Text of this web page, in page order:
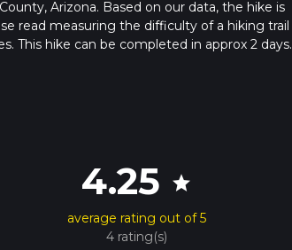
Arizona. Based on our data, the hike is
read measuring the difficulty of a hiking trail
This hike can be completed in approx 2 days.
4.25 star
average rating out of 5
4 rating(s)